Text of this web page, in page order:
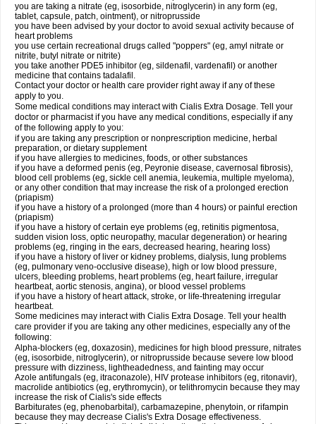
you are taking a nitrate (eg, isosorbide, nitroglycerin) in any form (eg,
tablet, capsule, patch, ointment), or nitroprusside
you have been advised by your doctor to avoid sexual activity because of
heart problems
you use certain recreational drugs called "poppers" (eg, amyl nitrate or
nitrite, butyl nitrate or nitrite)
you take another PDE5 inhibitor (eg, sildenafil, vardenafil) or another
medicine that contains tadalafil.
Contact your doctor or health care provider right away if any of these
apply to you.
Some medical conditions may interact with Cialis Extra Dosage. Tell your
doctor or pharmacist if you have any medical conditions, especially if any
of the following apply to you:
if you are taking any prescription or nonprescription medicine, herbal
preparation, or dietary supplement
if you have allergies to medicines, foods, or other substances
if you have a deformed penis (eg, Peyronie disease, cavernosal fibrosis),
blood cell problems (eg, sickle cell anemia, leukemia, multiple myeloma),
or any other condition that may increase the risk of a prolonged erection
(priapism)
if you have a history of a prolonged (more than 4 hours) or painful erection
(priapism)
if you have a history of certain eye problems (eg, retinitis pigmentosa,
sudden vision loss, optic neuropathy, macular degeneration) or hearing
problems (eg, ringing in the ears, decreased hearing, hearing loss)
if you have a history of liver or kidney problems, dialysis, lung problems
(eg, pulmonary veno-occlusive disease), high or low blood pressure,
ulcers, bleeding problems, heart problems (eg, heart failure, irregular
heartbeat, aortic stenosis, angina), or blood vessel problems
if you have a history of heart attack, stroke, or life-threatening irregular
heartbeat.
Some medicines may interact with Cialis Extra Dosage. Tell your health
care provider if you are taking any other medicines, especially any of the
following:
Alpha-blockers (eg, doxazosin), medicines for high blood pressure, nitrates
(eg, isosorbide, nitroglycerin), or nitroprusside because severe low blood
pressure with dizziness, lightheadedness, and fainting may occur
Azole antifungals (eg, itraconazole), HIV protease inhibitors (eg, ritonavir),
macrolide antibiotics (eg, erythromycin), or telithromycin because they may
increase the risk of Cialis's side effects
Barbiturates (eg, phenobarbital), carbamazepine, phenytoin, or rifampin
because they may decrease Cialis's Extra Dosage effectiveness.